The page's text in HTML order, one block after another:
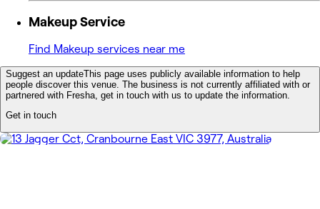
Makeup Service
Find Makeup services near me
Suggest an updateThis page uses publicly available information to help
people discover this venue. The business is not currently affiliated with or
partnered with Fresha, get in touch with us to update the information.
Get in touch